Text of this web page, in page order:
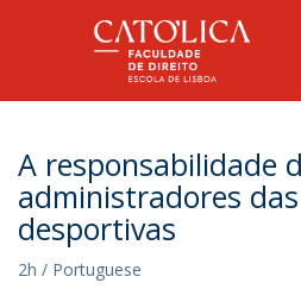
A responsabilidade
administradores
desportivas
2h / Portuguese